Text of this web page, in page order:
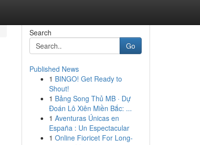
Search
Go
Published News
1 BINGO! Get Ready to
Shout!
1 Bảng Song Thủ MB · Dự
Đoán Lô Xiên Miền Bắc: ...
1 Aventuras Únicas en
España : Un Espectacular
1 Online Fioricet For Long-